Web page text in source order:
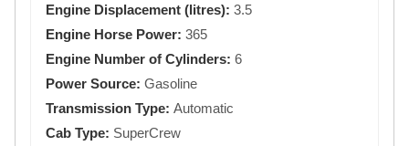
Engine Displacement (litres): 3.5
Engine Horse Power: 365
Engine Number of Cylinders: 6
Power Source: Gasoline
Transmission Type: Automatic
Cab Type: SuperCrew